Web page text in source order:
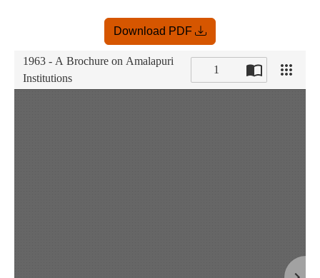
Download PDF